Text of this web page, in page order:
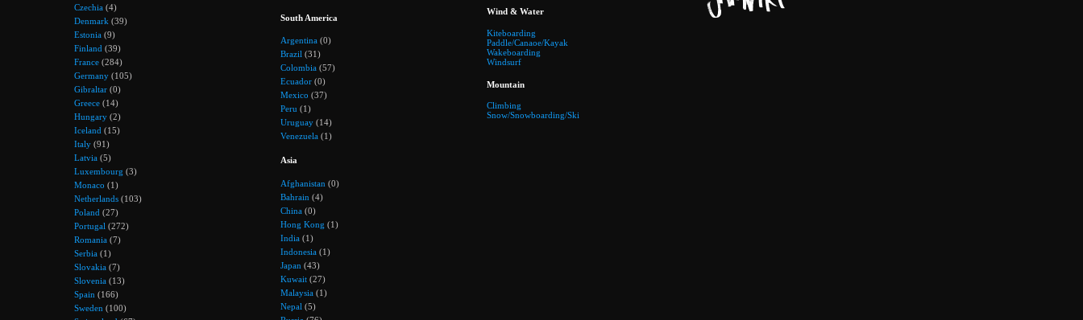
Czechia (4)
Denmark (39)
Estonia (9)
Finland (39)
France (284)
Germany (105)
Gibraltar (0)
Greece (14)
Hungary (2)
Iceland (15)
Italy (91)
Latvia (5)
Luxembourg (3)
Monaco (1)
Netherlands (103)
Poland (27)
Portugal (272)
Romania (7)
Serbia (1)
Slovakia (7)
Slovenia (13)
Spain (166)
Sweden (100)
South America
Argentina (0)
Brazil (31)
Colombia (57)
Ecuador (0)
Mexico (37)
Peru (1)
Uruguay (14)
Venezuela (1)
Asia
Afghanistan (0)
Bahrain (4)
China (0)
Hong Kong (1)
India (1)
Indonesia (1)
Japan (43)
Kuwait (27)
Malaysia (1)
Nepal (5)
Wind & Water
Kiteboarding
Paddle/Canaoe/Kayak
Wakeboarding
Windsurf
Mountain
Climbing
Snow/Snowboarding/Ski